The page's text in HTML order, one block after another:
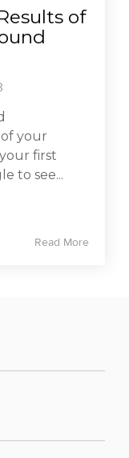
of
your
first
to see...
Read More